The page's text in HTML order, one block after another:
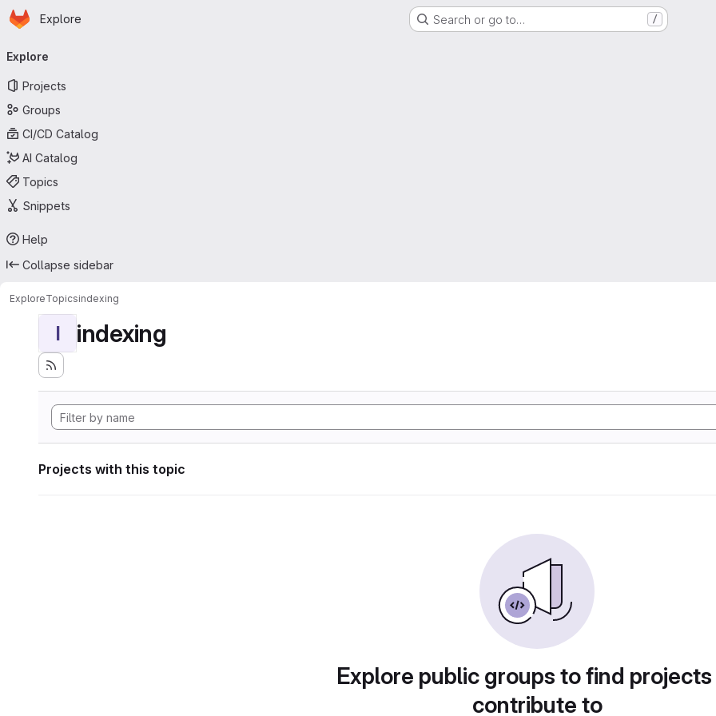
Skip to main content
Homepage
Explore Search or go to… /
navigation
Explore
Projects
Groups
CI/CD Catalog
AI Catalog
Topics
Snippets
Help
Collapse sidebar
ExploreTopicsindexing
I indexing
Projects with this topic
Explore public groups to find
contribute to